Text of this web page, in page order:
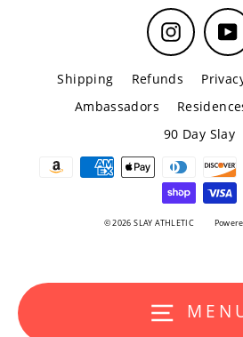
Instagram
Shipping Refunds
Ambassadors
90 Day Slay
© 2026 SLAY ATHLETIC